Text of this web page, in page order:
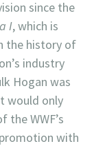
since the
I, which is
the history of
industry
Hogan was
would only
the WWF’s
promotion with